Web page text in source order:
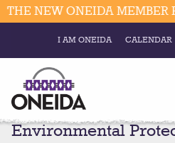
NEW ONEIDA MEMBER
I AM ONEIDA CALENDAR
Environmental